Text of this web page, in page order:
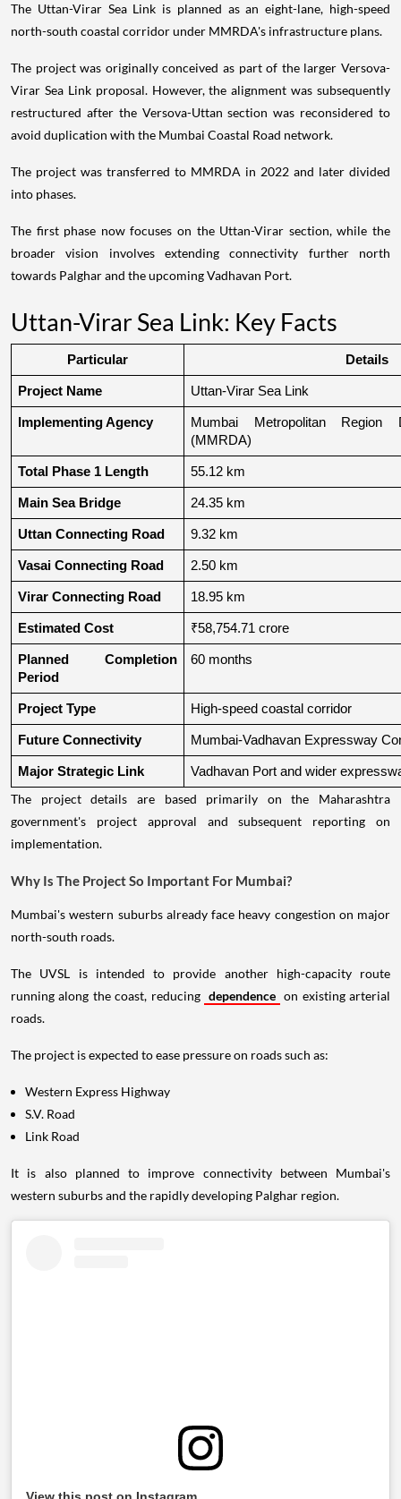
The Uttan-Virar Sea Link is planned as an eight-lane, high-speed
north-south coastal corridor under MMRDA's infrastructure plans.
The project was originally conceived as part of the larger Versova-
Virar Sea Link proposal. However, the alignment was subsequently
restructured after the Versova-Uttan section was reconsidered to
avoid duplication with the Mumbai Coastal Road network.
The project was transferred to MMRDA in 2022 and later divided
into phases.
The first phase now focuses on the Uttan-Virar section, while the
broader vision involves extending connectivity further north
towards Palghar and the upcoming Vadhavan Port.
Uttan-Virar Sea Link: Key Facts
Particular Details
Project Name Uttan-Virar Sea Link
Implementing Agency
Mumbai Metropolitan Region
(MMRDA)
Total Phase 1 Length 55.12 km
Main Sea Bridge 24.35 km
Uttan Connecting Road 9.32 km
Vasai Connecting Road 2.50 km
Virar Connecting Road 18.95 km
Estimated Cost ₹58,754.71 crore
Planned Completion
Period
60 months
Project Type High-speed coastal corridor
Future Connectivity Mumbai-Vadhavan Expressway
Major Strategic Link Vadhavan Port and wider
The project details are based primarily on the Maharashtra
government's project approval and subsequent reporting on
implementation.
Why Is The Project So Important For Mumbai?
Mumbai's western suburbs already face heavy congestion on major
north-south roads.
The UVSL is intended to provide another high-capacity route
running along the coast, reducing dependence on existing arterial
roads.
The project is expected to ease pressure on roads such as:
Western Express Highway
S.V. Road
Link Road
It is also planned to improve connectivity between Mumbai's
western suburbs and the rapidly developing Palghar region.